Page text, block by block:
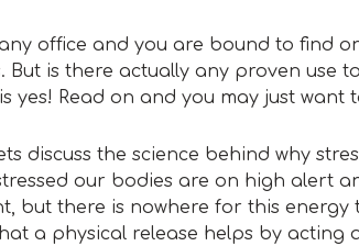
office and you are bound to find
But is there actually any proven use
yes! Read on and you may just want
discuss the science behind why
our bodies are on high alert
but there is nowhere for this energy
a physical release helps by acting